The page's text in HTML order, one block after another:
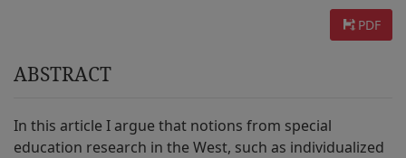
PDF
ABSTRACT
In this article I argue that notions from special
education research in the West, such as individualized